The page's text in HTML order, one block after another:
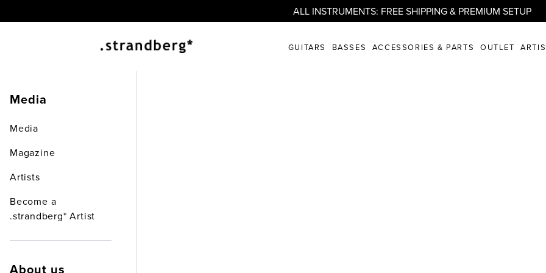
ALL INSTRUMENTS: FREE SHIPPING & PREMIUM SETUP
GUITARS BASSES ACCESSORIES & PARTS OUTLET
Media
Media
Magazine
Artists
Become a
.strandberg* Artist
About us